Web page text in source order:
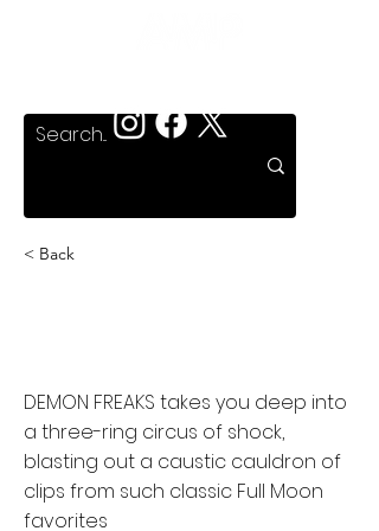
< Back
DEMON FREAKS takes you deep into
a three-ring circus of shock,
blasting out a caustic cauldron of
clips from such classic Full Moon
favorites